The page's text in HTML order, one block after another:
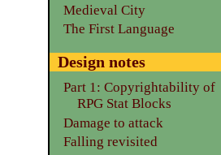
Medieval City
The First Language
Design notes
Part 1: Copyrightability of
RPG Stat Blocks
Damage to attack
Falling revisited